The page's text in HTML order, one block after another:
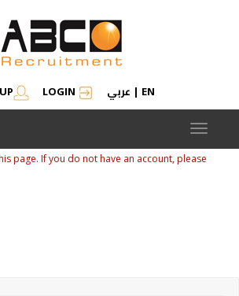
LOGIN عربي | EN
Toggle
page. If you do not have an account, please